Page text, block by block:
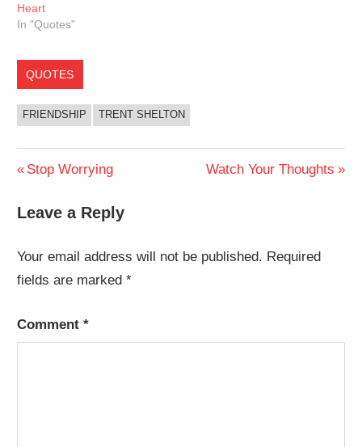
Heart
In "Quotes"
QUOTES
FRIENDSHIP TRENT SHELTON
Post
navigation
Previous
Stop Worrying
Next
Watch Your Thoughts
Leave a Reply
Your email address will not be published. Required
fields are marked*
Comment*